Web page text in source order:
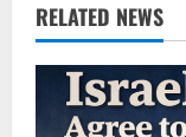
RELATED NEWS